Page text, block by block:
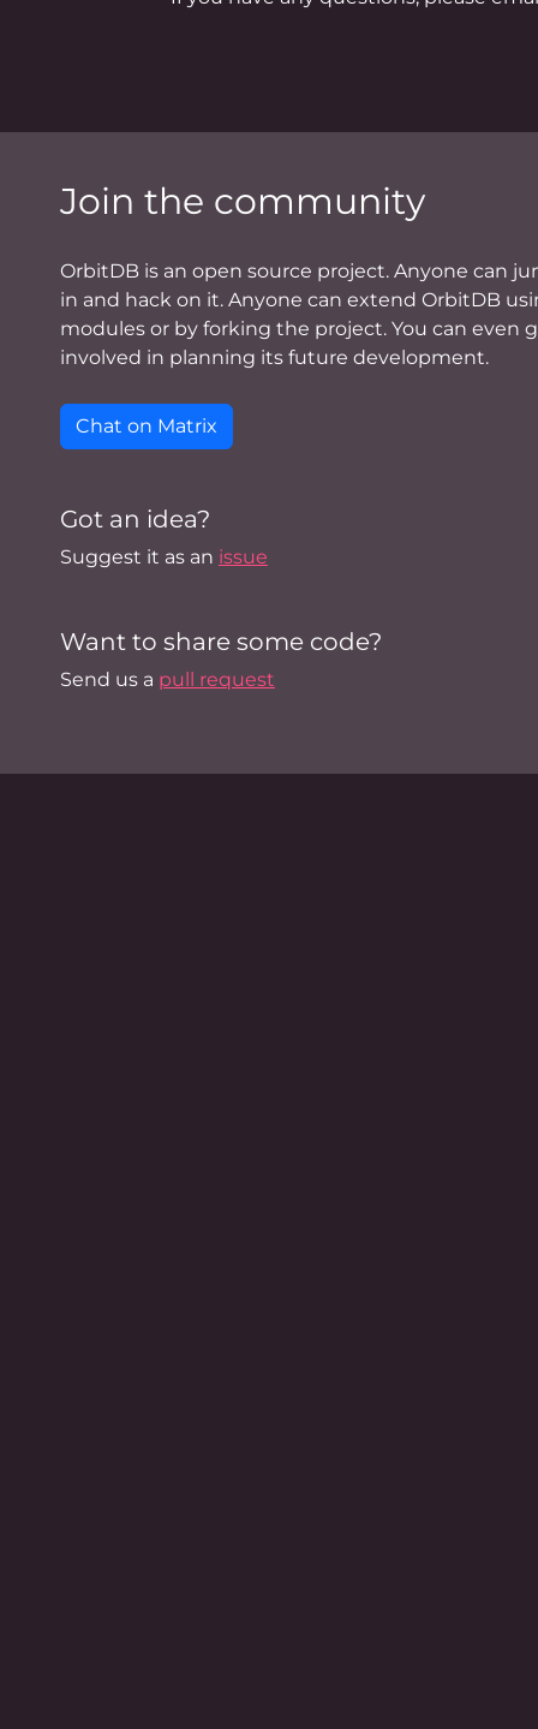
Join the community
OrbitDB is an open source project. Anyone can
in and hack on it. Anyone can extend OrbitDB
modules or by forking the project. You can even
involved in planning its future development.
Chat on Matrix
Got an idea?
Suggest it as an issue
Want to share some code?
Send us a pull request